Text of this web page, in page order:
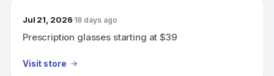
Jul 21, 2026 18 days ago
Prescription glasses starting at $39
Visit store